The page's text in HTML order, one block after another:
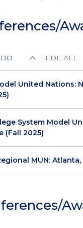
HIDE ALL
United Nations:
System Model
(Fall 2025)
MUN: Atlanta,